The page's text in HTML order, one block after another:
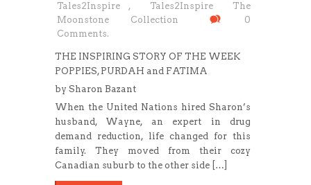
Tales2Inspire
, Tales2Inspire The
Moonstone Collection
0
Comments.
THE INSPIRING STORY OF THE WEEK
POPPIES, PURDAH and FATIMA
by Sharon Bazant
When the United Nations hired Sharon’s
husband, Wayne, an expert in drug
demand reduction, life changed for this
family. They moved from their cozy
Canadian suburb to the other side […]